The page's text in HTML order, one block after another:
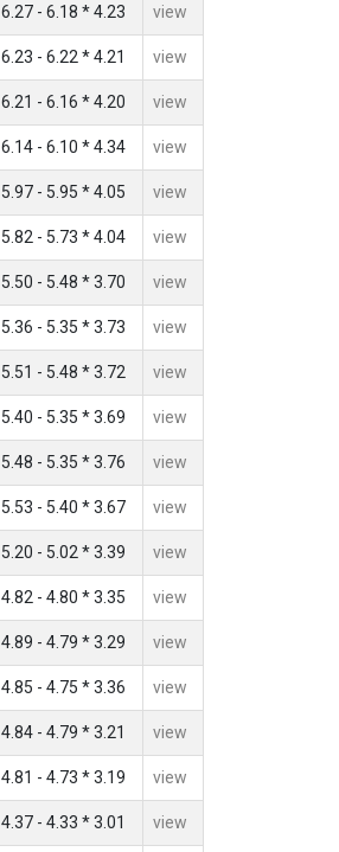
6.27 - 6.18 * 4.23 view
6.23 - 6.22 * 4.21 view
6.21 - 6.16 * 4.20 view
6.14 - 6.10 * 4.34 view
5.97 - 5.95 * 4.05 view
5.82 - 5.73 * 4.04 view
5.50 - 5.48 * 3.70 view
5.36 - 5.35 * 3.73 view
5.51 - 5.48 * 3.72 view
5.40 - 5.35 * 3.69 view
5.48 - 5.35 * 3.76 view
5.53 - 5.40 * 3.67 view
5.20 - 5.02 * 3.39 view
4.82 - 4.80 * 3.35 view
4.89 - 4.79 * 3.29 view
4.85 - 4.75 * 3.36 view
4.84 - 4.79 * 3.21 view
4.81 - 4.73 * 3.19 view
4.37 - 4.33 * 3.01 view